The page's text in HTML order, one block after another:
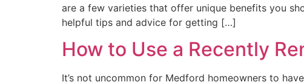
are a few varieties that offer unique benefits you
helpful tips and advice for getting […]
How to Use a Recently
It’s not uncommon for Medford homeowners to